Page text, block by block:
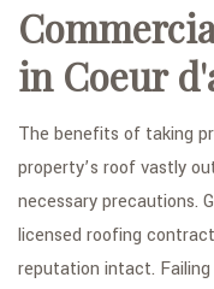
in Coeur
The benefits of taking
property’s roof vastly
necessary precautions.
licensed roofing
reputation intact.